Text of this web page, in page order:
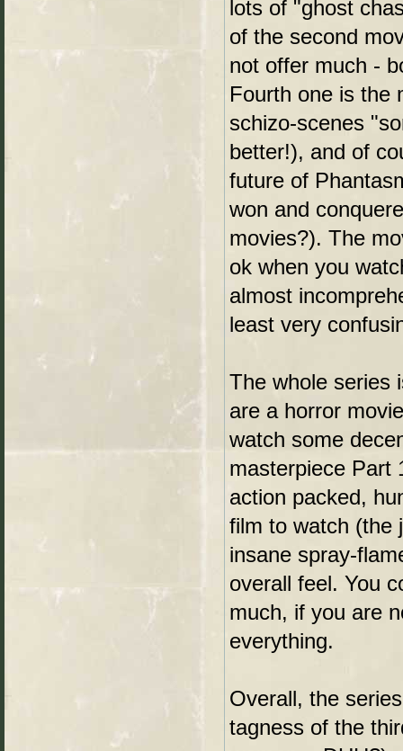
lots of "ghost
of the second
not offer much -
Fourth one is the
schizo-scenes
better!), and of
future of
won and
movies?). The
ok when you
almost
least very
The whole series
are a horror
watch some
masterpiece Part
action packed,
film to watch (the
insane spray-
overall feel. You
much, if you are
everything.
Overall, the
tagness of the